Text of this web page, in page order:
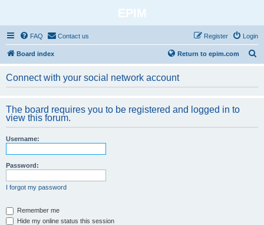
EPIM
FAQ Contact us Login
Register
Board index Return to epim.com
Connect with your social network account
The board requires you to be registered and logged in to
view this forum.
Username:
Password:
I forgot my password
Remember me
Hide my online status this session